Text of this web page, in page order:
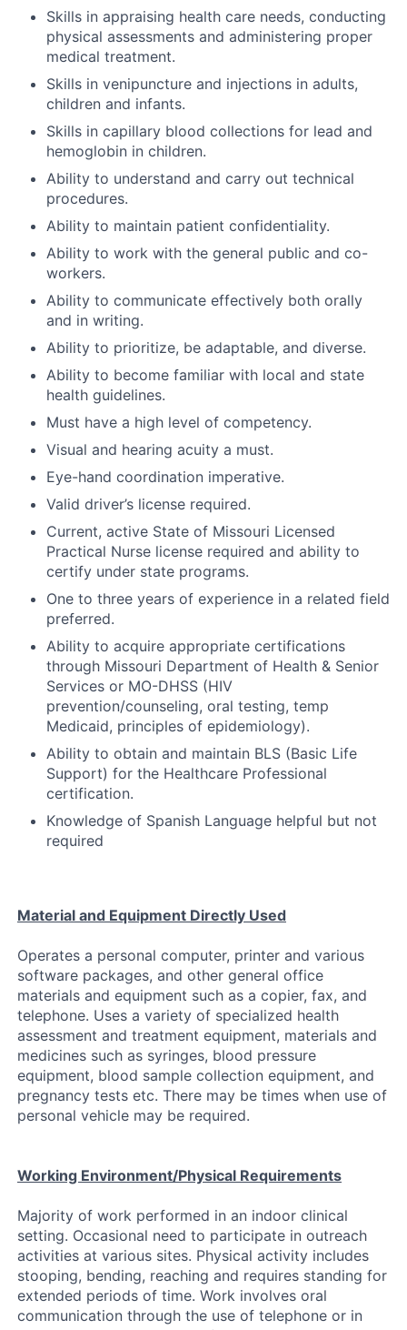
Skills in appraising health care needs, conducting
physical assessments and administering proper
medical treatment.
Skills in venipuncture and injections in adults,
children and infants.
Skills in capillary blood collections for lead and
hemoglobin in children.
Ability to understand and carry out technical
procedures.
Ability to maintain patient confidentiality.
Ability to work with the general public and co-
workers.
Ability to communicate effectively both orally
and in writing.
Ability to prioritize, be adaptable, and diverse.
Ability to become familiar with local and state
health guidelines.
Must have a high level of competency.
Visual and hearing acuity a must.
Eye-hand coordination imperative.
Valid driver’s license required.
Current, active State of Missouri Licensed
Practical Nurse license required and ability to
certify under state programs.
One to three years of experience in a related field
preferred.
Ability to acquire appropriate certifications
through Missouri Department of Health & Senior
Services or MO-DHSS (HIV
prevention/counseling, oral testing, temp
Medicaid, principles of epidemiology).
Ability to obtain and maintain BLS (Basic Life
Support) for the Healthcare Professional
certification.
Knowledge of Spanish Language helpful but not
required
Material and Equipment Directly Used
Operates a personal computer, printer and various
software packages, and other general office
materials and equipment such as a copier, fax, and
telephone. Uses a variety of specialized health
assessment and treatment equipment, materials and
medicines such as syringes, blood pressure
equipment, blood sample collection equipment, and
pregnancy tests etc. There may be times when use of
personal vehicle may be required.
Working Environment/Physical Requirements
Majority of work performed in an indoor clinical
setting. Occasional need to participate in outreach
activities at various sites. Physical activity includes
stooping, bending, reaching and requires standing for
extended periods of time. Work involves oral
communication through the use of telephone or in